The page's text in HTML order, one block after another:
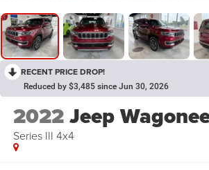
RECENT PRICE DROP!
Reduced by $3,485 since Jun 30, 2026
2022Jeep
Series III 4x4